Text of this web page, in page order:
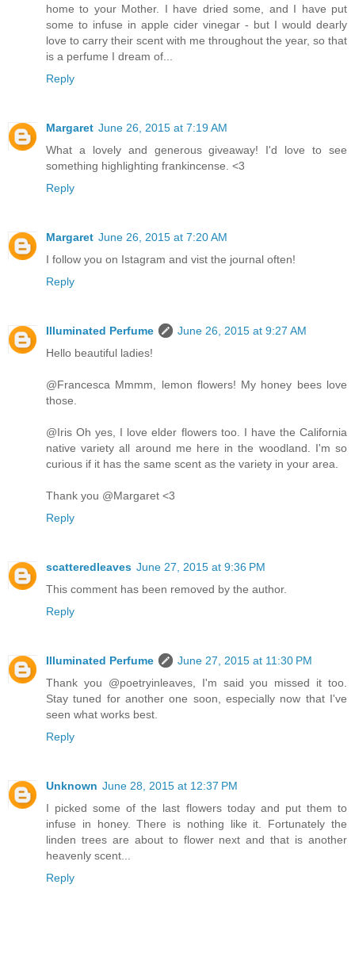
home to your Mother. I have dried some, and I have put
some to infuse in apple cider vinegar - but I would dearly
love to carry their scent with me throughout the year, so that
is a perfume I dream of...
Reply
Margaret June 26, 2015 at 7:19 AM
What a lovely and generous giveaway! I'd love to see
something highlighting frankincense. <3
Reply
Margaret June 26, 2015 at 7:20 AM
I follow you on Istagram and vist the journal often!
Reply
Illuminated Perfume
June 26, 2015 at 9:27 AM
Hello beautiful ladies!
@Francesca Mmmm, lemon flowers! My honey bees love
those.
@Iris Oh yes, I love elder flowers too. I have the California
native variety all around me here in the woodland. I'm so
curious if it has the same scent as the variety in your area.
Thank you @Margaret <3
Reply
scatteredleaves June 27, 2015 at 9:36 PM
This comment has been removed by the author.
Reply
Illuminated Perfume
June 27, 2015 at 11:30 PM
Thank you @poetryinleaves, I'm said you missed it too.
Stay tuned for another one soon, especially now that I've
seen what works best.
Reply
Unknown June 28, 2015 at 12:37 PM
I picked some of the last flowers today and put them to
infuse in honey. There is nothing like it. Fortunately the
linden trees are about to flower next and that is another
heavenly scent...
Reply